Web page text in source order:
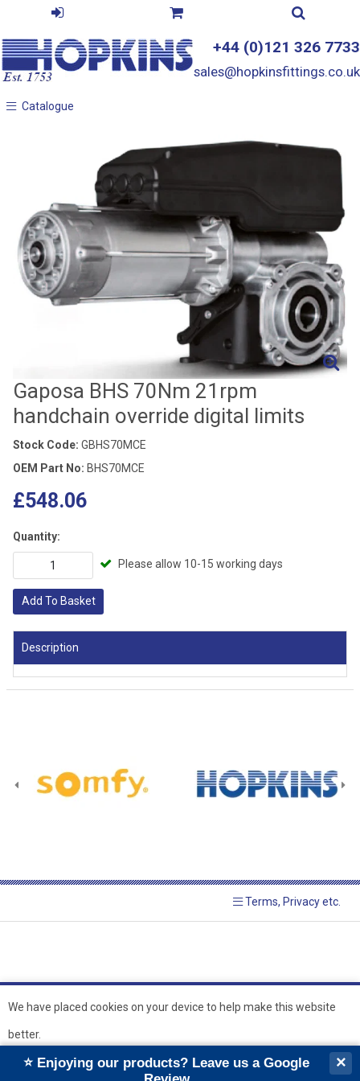
+44 (0)121 326 7733
sales@hopkinsfittings.co.uk
Catalogue
Catalogue
Gaposa BHS 70Nm 21rpm
handchain override digital limits
Stock Code: GBHS70MCE
OEM Part No: BHS70MCE
£548.06
Quantity:
Please allow 10-15 working days
Add To Basket
Description
Terms, Privacy etc.
© 2026 Hopkins Blinds and
Shutters Ltd
Powered by GOb2b
We have placed cookies on your device to help make this website
better.
Ok
⭐ Enjoying our products? Leave us a Google
×